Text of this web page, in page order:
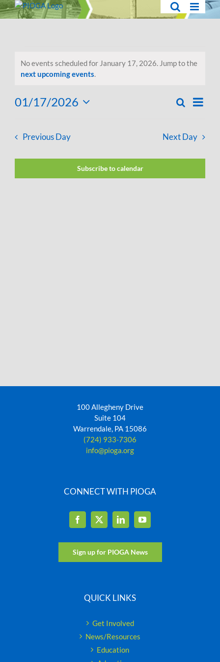
Skip
to
Events
for
January
2026
Notice
No events scheduled for January 17, 2026. Jump to the
next upcoming events.
Events
and
Views
Search
Day
01/17/2026
Previous Day Next Day
Subscribe to calendar
100 Allegheny Drive
Suite 104
Warrendale, PA 15086
(724) 933-7306
info@pioga.org
CONNECT WITH PIOGA
Sign up for PIOGA News
QUICK LINKS
Get Involved
News/Resources
Education